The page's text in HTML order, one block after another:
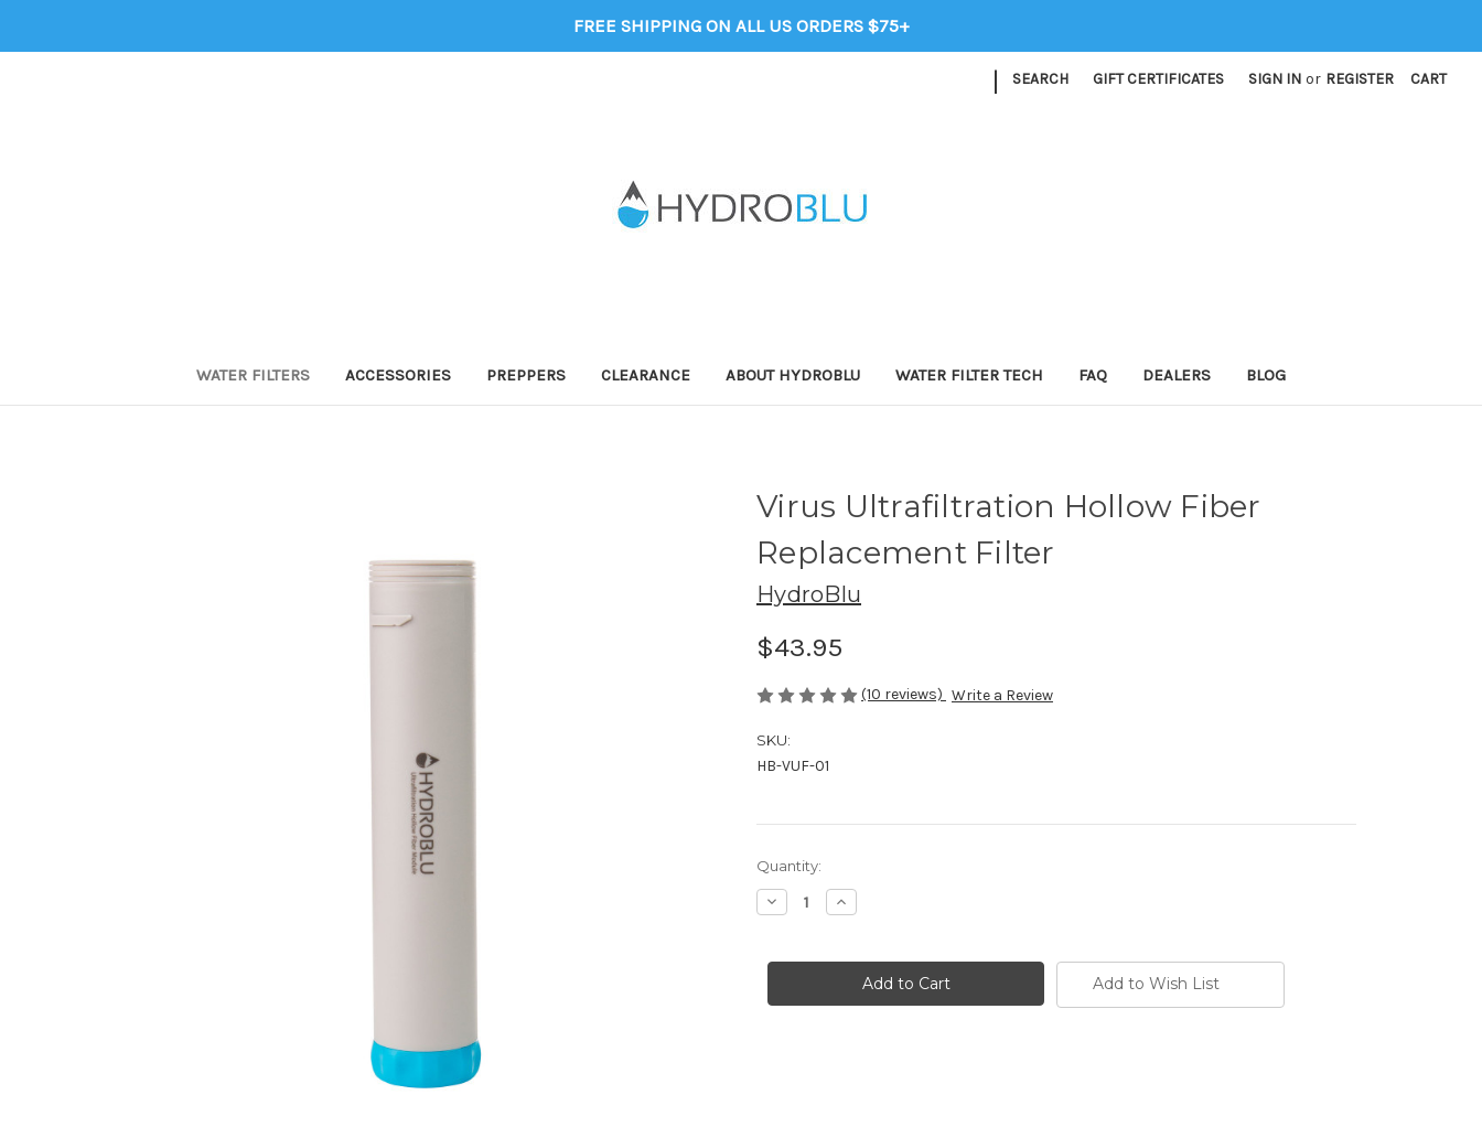
FREE SHIPPING ON ALL US ORDERS $75+
| SEARCH GIFT CERTIFICATES SIGN IN or REGISTER CART
WATER FILTERS ACCESSORIES PREPPERS CLEARANCE ABOUT HYDROBLU WATER FILTER TECH FAQ DEALERS BLOG
Virus Ultrafiltration Hollow Fiber
Replacement Filter
HydroBlu
$43.95
(10 reviews) Write a Review
SKU:
HB-VUF-01
Current
Stock:
Quantity:
Decrease
Quantity
Ultrafiltration
Replacement
Increase
Quantity
Ultrafiltration
Hollow
Fiber
Replacement
Add to Wish List